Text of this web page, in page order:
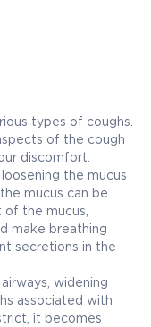
types of coughs.
of the cough
discomfort.
the mucus
mucus can be
of the mucus,
make breathing
secretions in the
widening
associated with
it becomes